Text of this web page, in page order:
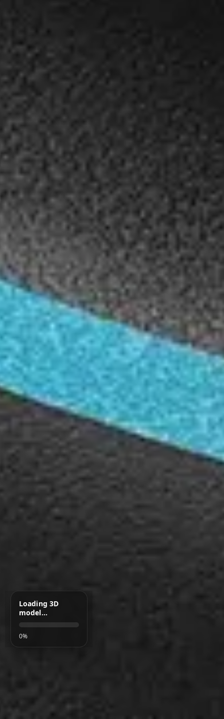
Loading 3D
model…
0%